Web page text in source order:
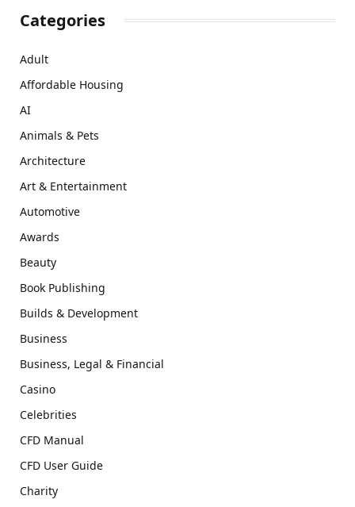
Categories
Adult
Affordable Housing
AI
Animals & Pets
Architecture
Art & Entertainment
Automotive
Awards
Beauty
Book Publishing
Builds & Development
Business
Business, Legal & Financial
Casino
Celebrities
CFD Manual
CFD User Guide
Charity